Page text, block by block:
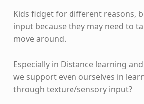
Kids fidget for different reasons,
input because they may need to
move around.
Especially in Distance learning
we support even ourselves in
through texture/sensory input?